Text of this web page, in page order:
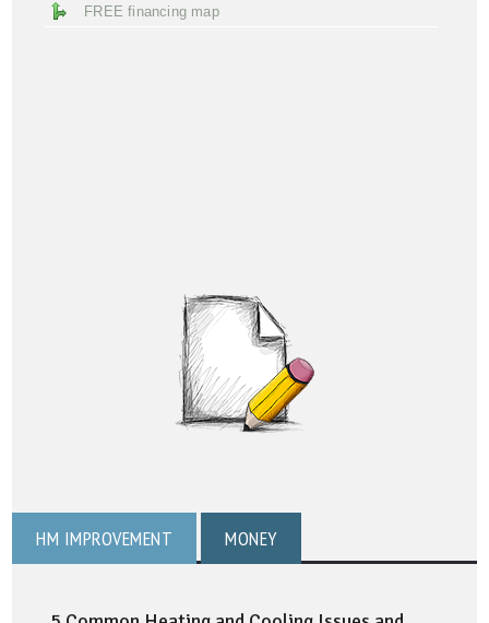
FREE financing map